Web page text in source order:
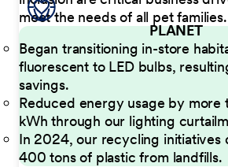
meet the needs of all pet families.
PLANET
Began transitioning in-store
fluorescent to LED bulbs,
savings.
Reduced energy usage by more
kWh through our lighting
In 2024, our recycling initiatives
400 tons of plastic from landfills.